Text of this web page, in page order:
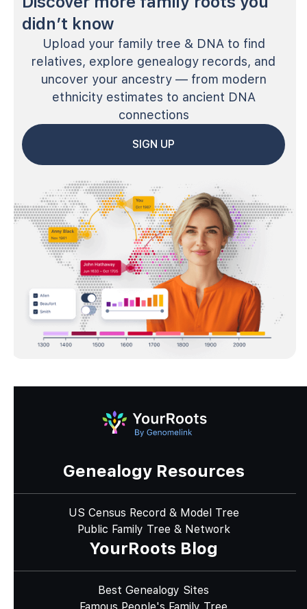
didn’t know
Upload your family tree & DNA to find
relatives, explore genealogy records, and
uncover your ancestry — from modern
ethnicity estimates to ancient DNA
connections
SIGN UP
Genealogy Resources
US Census Record & Model Tree
Public Family Tree & Network
YourRoots Blog
Best Genealogy Sites